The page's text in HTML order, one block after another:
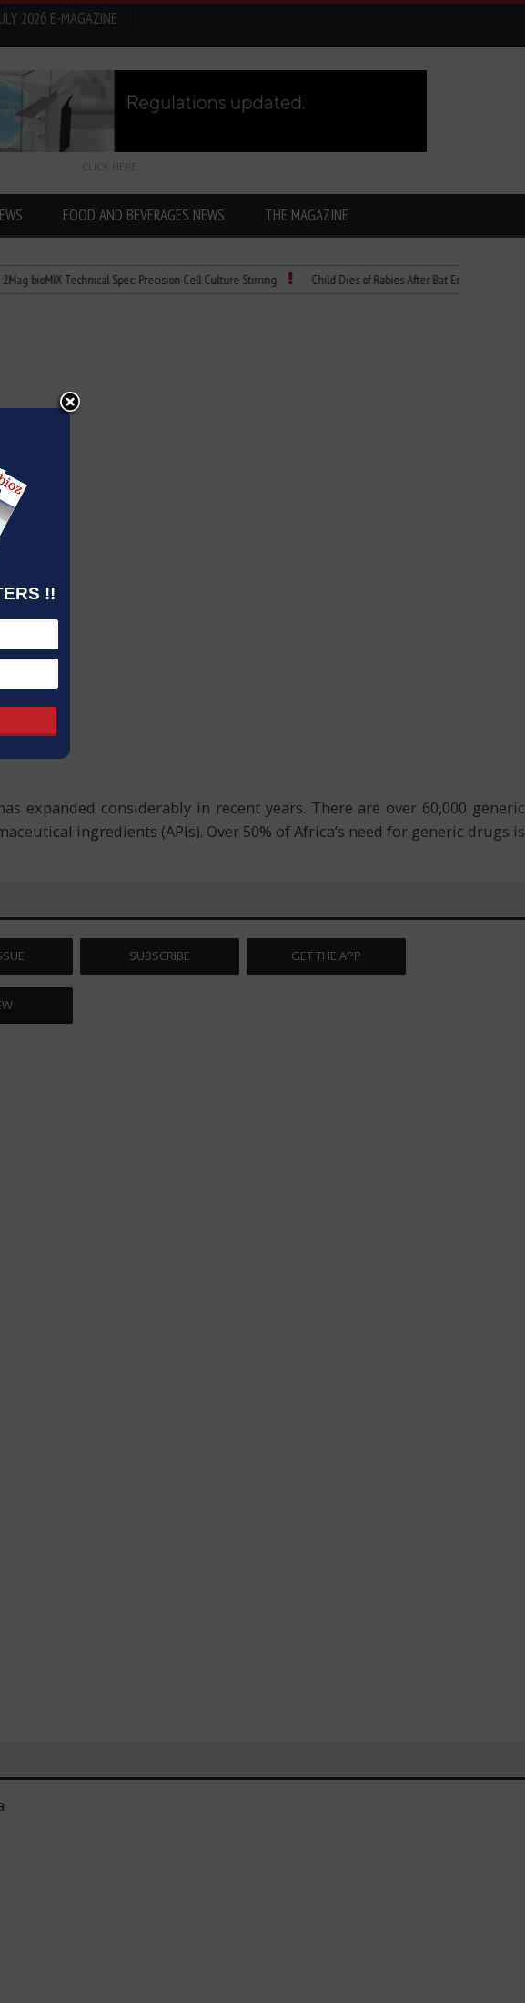
!!
2026 E-MAGAZINE
CLICK HERE
FOOD AND BEVERAGES NEWS THE MAGAZINE
Technical Spec: Precision Cell Culture Stirring Child Dies of Rabies After Bat Encounter
considerably in recent years. There are over 60,000 generic
ingredients (APIs). Over 50% of Africa’s need for generic drugs is
SUBSCRIBE GET THE APP